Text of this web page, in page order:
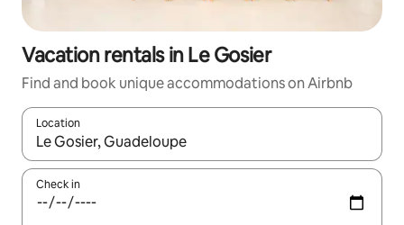
Vacation rentals in Le Gosier
Find and book unique accommodations on Airbnb
Location
When results are available, navigate with up and down arrow
Check in